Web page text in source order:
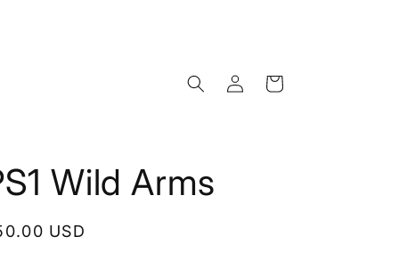
Log
in
Cart
Wild Arms
USD